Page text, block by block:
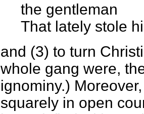
the gentleman
That lately stole
and (3) to turn
whole gang were,
ignominy.)
squarely in open